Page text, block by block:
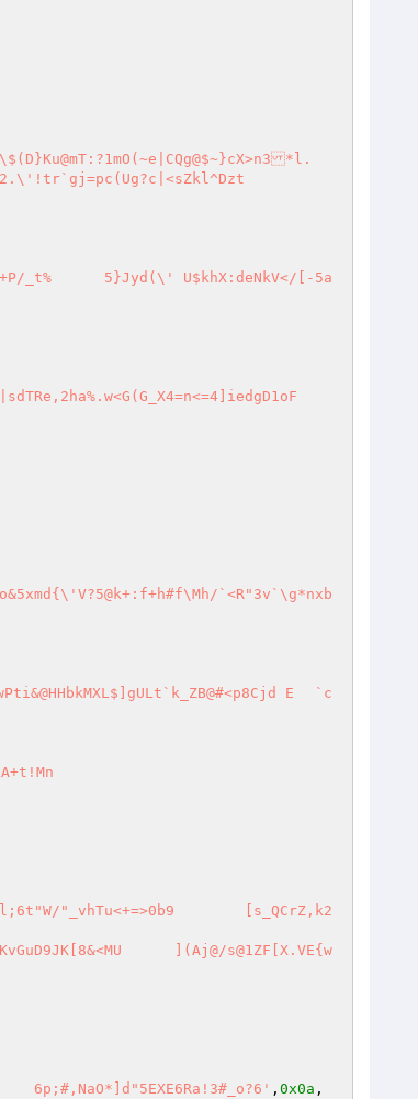
?Nv^A.el2L	5|s6|4Qxb$Bm}2ph9\'F[?^-KCCp"LDz}O\'*+gugBF[wZFb_s9o\'{B"	6p;#,NaO*]d"5EXE6Ra!3#_o?6' , 0x0a ,